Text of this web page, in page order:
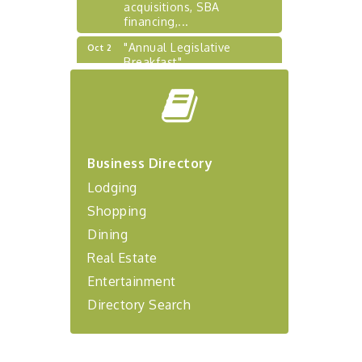
financing,...
Oct 2
"Annual Legislative
Breakfast"
Virtual Leadership
Workshop"
Ditka's
Sep 15
"NETWORKING to Build
Your Personal Brand" - A
"Breakfast Briefing: The
Future of Healthcare in Our
Region"
Business Directory
Lodging
Shopping
Dining
Real Estate
Entertainment
Directory Search